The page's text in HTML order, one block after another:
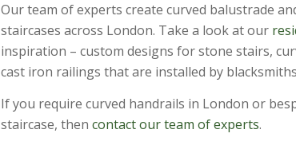
Our team of experts create curved balustrade
staircases across London. Take a look at our
inspiration – custom designs for stone stairs,
cast iron railings that are installed by
If you require curved handrails in London or
staircase, then contact our team of experts.